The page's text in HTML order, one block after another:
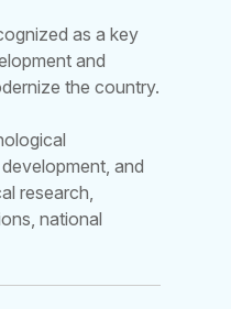
as a key
and
the country.
and
research,
national